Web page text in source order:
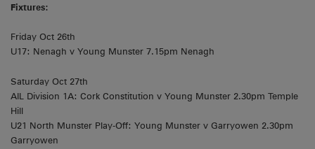
Fixtures:
Friday Oct 26th
U17: Nenagh v Young Munster 7.15pm Nenagh
Saturday Oct 27th
AIL Division 1A: Cork Constitution v Young Munster 2.30pm Temple
Hill
U21 North Munster Play-Off: Young Munster v Garryowen 2.30pm
Garryowen